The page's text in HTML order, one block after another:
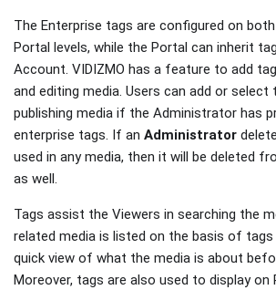
The Enterprise tags are configured on
Portal levels, while the Portal can inherit
Account. VIDIZMO has a feature to add
and editing media. Users can add or select
publishing media if the Administrator has
enterprise tags. If an Administrator
used in any media, then it will be deleted
as well.
Tags assist the Viewers in searching the
related media is listed on the basis of
quick view of what the media is about
Moreover, tags are also used to display on